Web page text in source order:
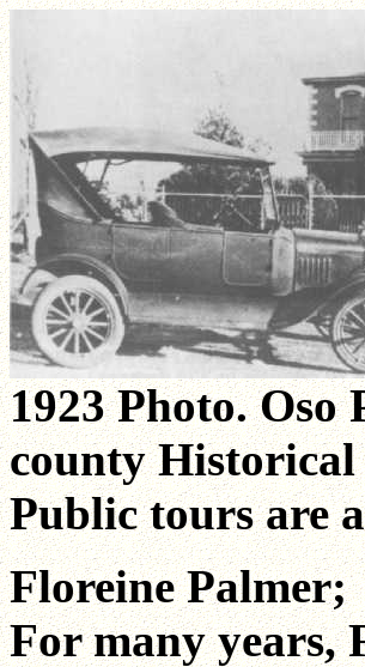
1923 Photo.
county Historical
Public tours are
Floreine Palmer;
For many years,